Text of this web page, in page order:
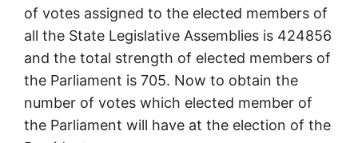
of votes assigned to the elected members of
all the State Legislative Assemblies is 424856
and the total strength of elected members of
the Parliament is 705. Now to obtain the
number of votes which elected member of
the Parliament will have at the election of the